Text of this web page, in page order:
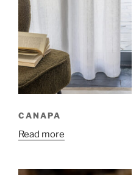
CANAPA
Read more